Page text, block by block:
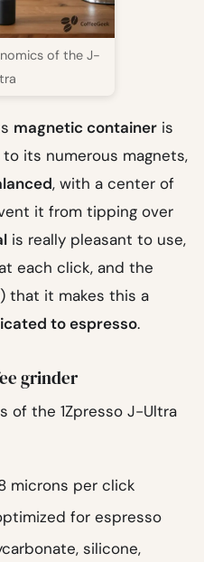
of the J-
magnetic container is
its numerous magnets,
, with a center of
it from tipping over
is really pleasant to use,
each click, and the
) that it makes this a
to espresso.
grinder
of the 1Zpresso J-Ultra
microns per click
for espresso
silicone,